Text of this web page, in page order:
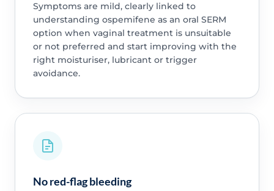
Symptoms are mild, clearly linked to
understanding ospemifene as an oral SERM
option when vaginal treatment is unsuitable
or not preferred and start improving with the
right moisturiser, lubricant or trigger
avoidance.
No red-flag bleeding